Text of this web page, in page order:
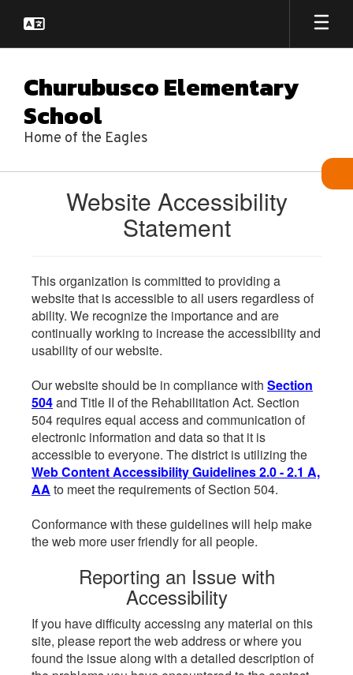
main
Churubusco Elementary
School
Home of the Eagles
Website Accessibility
Statement
This organization is committed to providing a
website that is accessible to all users regardless of
ability. We recognize the importance and are
continually working to increase the accessibility and
usability of our website.
Our website should be in compliance with Section
504and Title II of the Rehabilitation Act. Section
504 requires equal access and communication of
electronic information and data so that it is
accessible to everyone. The district is utilizing the
Web Content Accessibility Guidelines 2.0 - 2.1 A,
AA to meet the requirements of Section 504.
Conformance with these guidelines will help make
the web more user friendly for all people.
Reporting an Issue with
Accessibility
If you have difficulty accessing any material on this
site, please report the web address or where you
found the issue along with a detailed description of